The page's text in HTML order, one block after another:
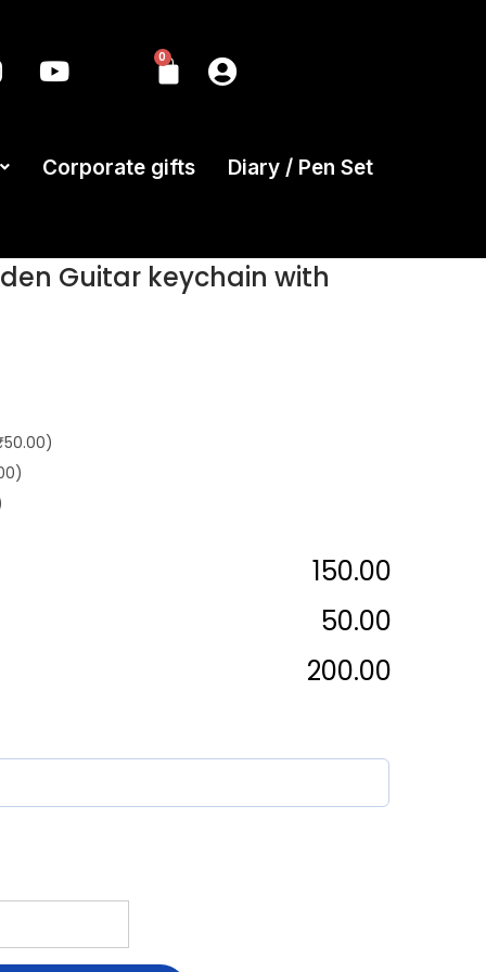
0
Corporate gifts Diary / Pen Set
Guitar keychain with
₹150.00
₹50.00
₹200.00